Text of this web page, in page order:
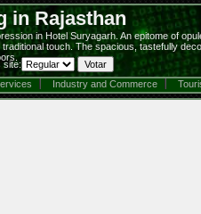
in Rajasthan
in Hotel Suryagarh. An epitome of
touch. The spacious, tastefully
site:
Industry and Commerce